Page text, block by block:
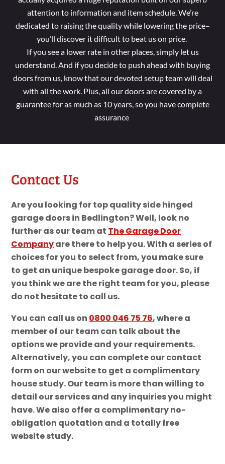
attention to information and item schedule. We’re
dedicated to raising the quality while lowering the price–
you’ll discover it difficult to beat us on price.
If you see a lower rate in other places, simply let us
understand. And if you decide to push ahead with buying
doors from us, know that our devoted setup team will deal
with all the work. Plus, all our doors are covered by a
guarantee for as much as 10 years, so you have complete
assurance
Contact Us
Are you looking for top quality side hinged
garage doors in Bedlington? Well, look no
further as our team at The Garage Door
Companyare there to help you. With a series of
choices for you to select from, you make sure
to get an unique bespoke garage door. So, if
you think we are the right team for you, please
do not hesitate to call us.
You can call us on 0800 046 75 76, where a
member of our team can talk about the
options we provide and your requirements.
Alternatively, you can complete our contact
form on our website to get a complimentary
house study. Our team is more than willing to
detail our services and any inquiries you might
have. We also offer a complimentary no-
obligation quotation and a totally free
website study.